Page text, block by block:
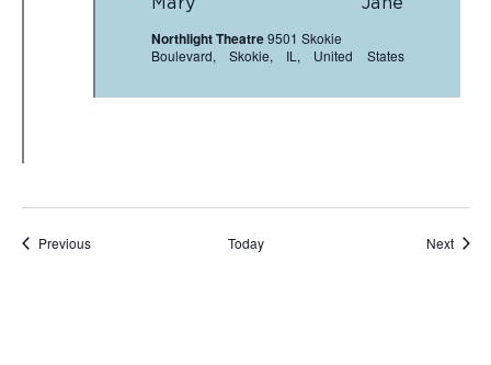
Northlight Theatre9501 Skokie
Boulevard, Skokie, IL, United States
PreviousEvents Today Next